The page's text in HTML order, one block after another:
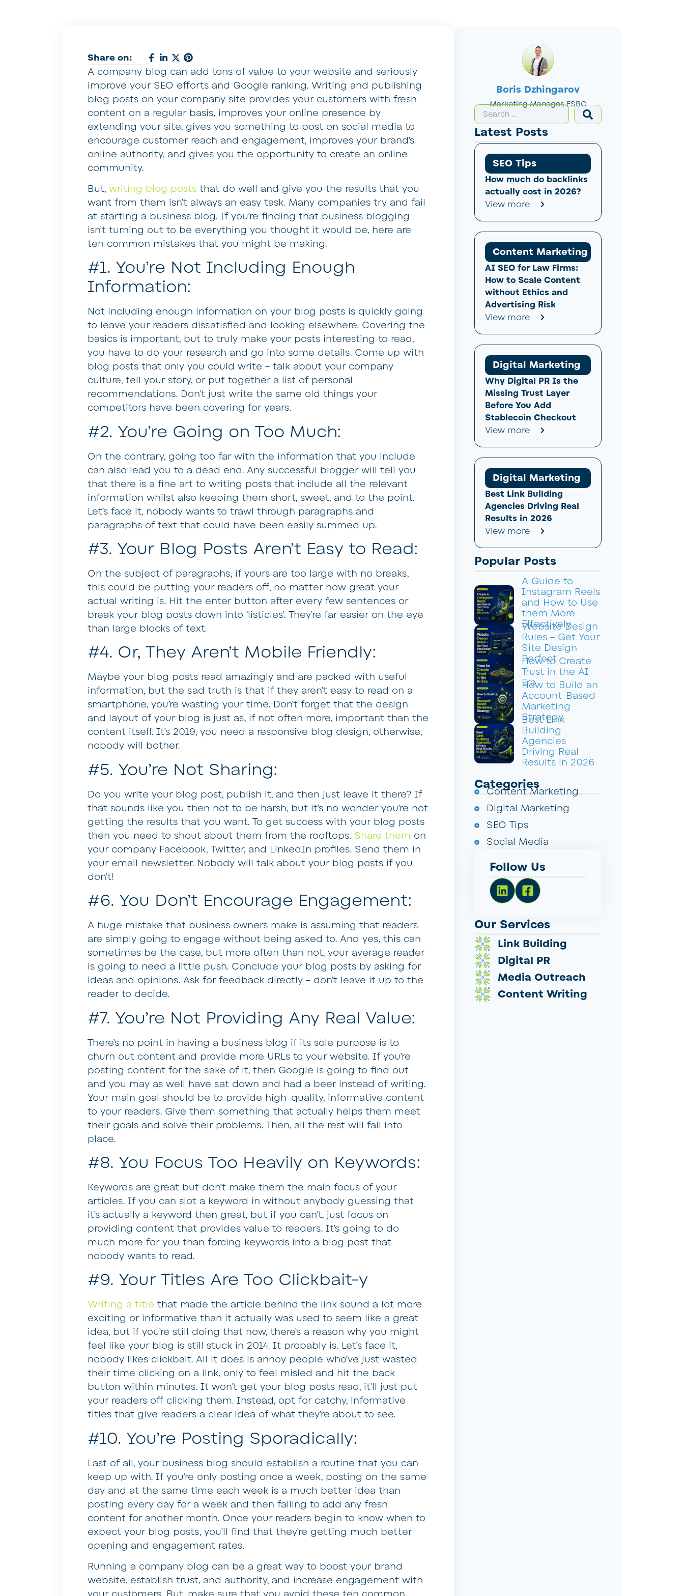
Boris Dzhingarov
Marketing Manager, ESBO
Latest Posts
SEO Tips
How much do backlinks
actually cost in 2026?
View more
Content Marketing
AI SEO for Law Firms:
How to Scale Content
without Ethics and
Advertising Risk
View more
Digital Marketing
Why Digital PR Is the
Missing Trust Layer
Before You Add
Stablecoin Checkout
View more
Digital Marketing
Best Link Building
Agencies Driving Real
Results in 2026
View more
Popular Posts
A Guide to
Instagram Reels
and How to Use
them More
Effectively
Website Design
Rules – Get Your
Site Design
Perfect
How to Create
Trust in the AI
Era
How to Build an
Account-Based
Marketing
Strategy
Best Link
Building
Agencies
Driving Real
Results in 2026
Categories
Content Marketing
Digital Marketing
SEO Tips
Social Media
Follow Us
Our Services
Link Building
Digital PR
Media Outreach
Content Writing
Share on:
A company blog can add tons of value to your website and seriously
improve your SEO efforts and Google ranking. Writing and publishing
blog posts on your company site provides your customers with fresh
content on a regular basis, improves your online presence by
extending your site, gives you something to post on social media to
encourage customer reach and engagement, improves your brand’s
online authority, and gives you the opportunity to create an online
community.
But, writing blog posts that do well and give you the results that you
want from them isn’t always an easy task. Many companies try and fail
at starting a business blog. If you’re finding that business blogging
isn’t turning out to be everything you thought it would be, here are
ten common mistakes that you might be making.
#1. You’re Not Including Enough
Information:
Not including enough information on your blog posts is quickly going
to leave your readers dissatisfied and looking elsewhere. Covering the
basics is important, but to truly make your posts interesting to read,
you have to do your research and go into some details. Come up with
blog posts that only you could write – talk about your company
culture, tell your story, or put together a list of personal
recommendations. Don’t just write the same old things your
competitors have been covering for years.
#2. You’re Going on Too Much:
On the contrary, going too far with the information that you include
can also lead you to a dead end. Any successful blogger will tell you
that there is a fine art to writing posts that include all the relevant
information whilst also keeping them short, sweet, and to the point.
Let’s face it, nobody wants to trawl through paragraphs and
paragraphs of text that could have been easily summed up.
#3. Your Blog Posts Aren’t Easy to Read:
On the subject of paragraphs, if yours are too large with no breaks,
this could be putting your readers off, no matter how great your
actual writing is. Hit the enter button after every few sentences or
break your blog posts down into ‘listicles’. They’re far easier on the eye
than large blocks of text.
#4. Or, They Aren’t Mobile Friendly:
Maybe your blog posts read amazingly and are packed with useful
information, but the sad truth is that if they aren’t easy to read on a
smartphone, you’re wasting your time. Don’t forget that the design
and layout of your blog is just as, if not often more, important than the
content itself. It’s 2019, you need a responsive blog design, otherwise,
nobody will bother.
#5. You’re Not Sharing:
Do you write your blog post, publish it, and then just leave it there? If
that sounds like you then not to be harsh, but it’s no wonder you’re not
getting the results that you want. To get success with your blog posts
then you need to shout about them from the rooftops. Share them on
your company Facebook, Twitter, and LinkedIn profiles. Send them in
your email newsletter. Nobody will talk about your blog posts if you
don’t!
#6. You Don’t Encourage Engagement:
A huge mistake that business owners make is assuming that readers
are simply going to engage without being asked to. And yes, this can
sometimes be the case, but more often than not, your average reader
is going to need a little push. Conclude your blog posts by asking for
ideas and opinions. Ask for feedback directly – don’t leave it up to the
reader to decide.
#7. You’re Not Providing Any Real Value:
There’s no point in having a business blog if its sole purpose is to
churn out content and provide more URLs to your website. If you’re
posting content for the sake of it, then Google is going to find out
and you may as well have sat down and had a beer instead of writing.
Your main goal should be to provide high-quality, informative content
to your readers. Give them something that actually helps them meet
their goals and solve their problems. Then, all the rest will fall into
place.
#8. You Focus Too Heavily on Keywords:
Keywords are great but don’t make them the main focus of your
articles. If you can slot a keyword in without anybody guessing that
it’s actually a keyword then great, but if you can’t, just focus on
providing content that provides value to readers. It’s going to do
much more for you than forcing keywords into a blog post that
nobody wants to read.
#9. Your Titles Are Too Clickbait-y
Writing a title that made the article behind the link sound a lot more
exciting or informative than it actually was used to seem like a great
idea, but if you’re still doing that now, there’s a reason why you might
feel like your blog is still stuck in 2014. It probably is. Let’s face it,
nobody likes clickbait. All it does is annoy people who’ve just wasted
their time clicking on a link, only to feel misled and hit the back
button within minutes. It won’t get your blog posts read, it’ll just put
your readers off clicking them. Instead, opt for catchy, informative
titles that give readers a clear idea of what they’re about to see.
#10. You’re Posting Sporadically:
Last of all, your business blog should establish a routine that you can
keep up with. If you’re only posting once a week, posting on the same
day and at the same time each week is a much better idea than
posting every day for a week and then failing to add any fresh
content for another month. Once your readers begin to know when to
expect your blog posts, you’ll find that they’re getting much better
opening and engagement rates.
Running a company blog can be a great way to boost your brand
website, establish trust, and authority, and increase engagement with